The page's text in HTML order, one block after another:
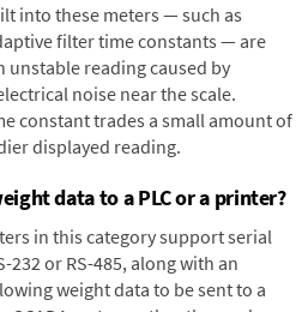
into these meters — such as
filter time constants — are
reading caused by
noise near the scale.
constant trades a small amount of
displayed reading.
data to a PLC or a printer?
in this category support serial
232 or RS-485, along with an
weight data to be sent to a